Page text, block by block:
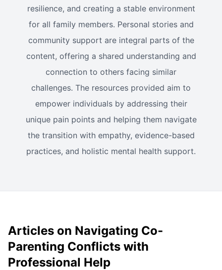
resilience, and creating a stable environment
for all family members. Personal stories and
community support are integral parts of the
content, offering a shared understanding and
connection to others facing similar
challenges. The resources provided aim to
empower individuals by addressing their
unique pain points and helping them navigate
the transition with empathy, evidence-based
practices, and holistic mental health support.
Articles on Navigating Co-
Parenting Conflicts with
Professional Help